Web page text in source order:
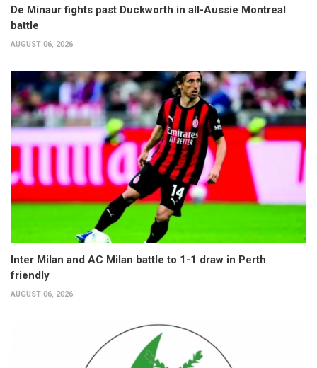
De Minaur fights past Duckworth in all-Aussie Montreal
battle
AUGUST 06, 2026
Inter Milan and AC Milan battle to 1-1 draw in Perth
friendly
AUGUST 06, 2026